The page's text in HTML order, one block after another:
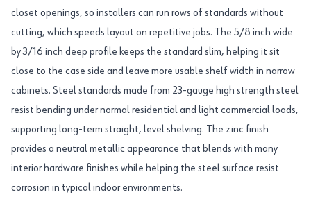
closet openings, so installers can run rows of standards without
cutting, which speeds layout on repetitive jobs. The 5/8 inch wide
by 3/16 inch deep profile keeps the standard slim, helping it sit
close to the case side and leave more usable shelf width in narrow
cabinets. Steel standards made from 23-gauge high strength steel
resist bending under normal residential and light commercial loads,
supporting long-term straight, level shelving. The zinc finish
provides a neutral metallic appearance that blends with many
interior hardware finishes while helping the steel surface resist
corrosion in typical indoor environments.